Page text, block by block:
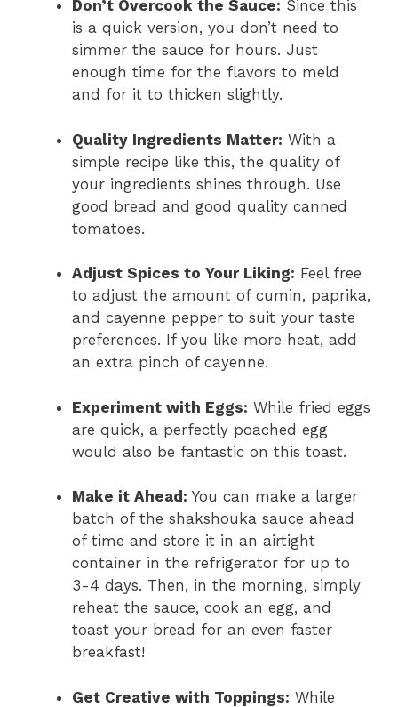
Don’t Overcook the Sauce: Since this
is a quick version, you don’t need to
simmer the sauce for hours. Just
enough time for the flavors to meld
and for it to thicken slightly.
Quality Ingredients Matter: With a
simple recipe like this, the quality of
your ingredients shines through. Use
good bread and good quality canned
tomatoes.
Adjust Spices to Your Liking: Feel free
to adjust the amount of cumin, paprika,
and cayenne pepper to suit your taste
preferences. If you like more heat, add
an extra pinch of cayenne.
Experiment with Eggs: While fried eggs
are quick, a perfectly poached egg
would also be fantastic on this toast.
Make it Ahead: You can make a larger
batch of the shakshouka sauce ahead
of time and store it in an airtight
container in the refrigerator for up to
3-4 days. Then, in the morning, simply
reheat the sauce, cook an egg, and
toast your bread for an even faster
breakfast!
Get Creative with Toppings: While